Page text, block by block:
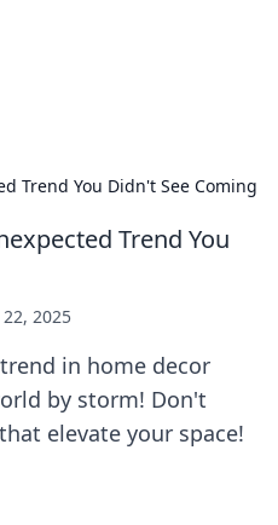
Trend You Didn't See Coming
Trend You
2025
in home decor
by storm! Don't
elevate your space!